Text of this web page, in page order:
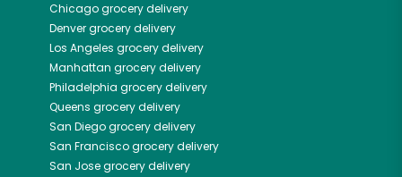
Chicagogrocery delivery
Denvergrocery delivery
Los Angeles grocery delivery
Manhattan grocery delivery
Philadelphia grocery delivery
Queens grocery delivery
San Diegogrocery delivery
San Franciscogrocery delivery
San Josegrocery delivery